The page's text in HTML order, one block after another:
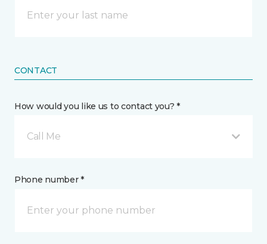
CONTACT
How would you like us to contact you? *
Call Me
Phone number *